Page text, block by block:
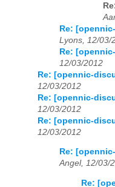
Re:
Lyons, 12/03/
Re:
12/03/2012
Re: [opennic-
12/03/2012
Re: [opennic-
12/03/2012
Re: [opennic-
12/03/2012
Re:
Angel, 12/03/
Re: